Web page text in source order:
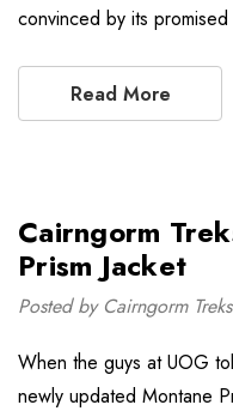
convinced by its
Read More
Cairngorm
Prism Jacket
Posted by Cairngorm
When the guys at UOG
newly updated Montane